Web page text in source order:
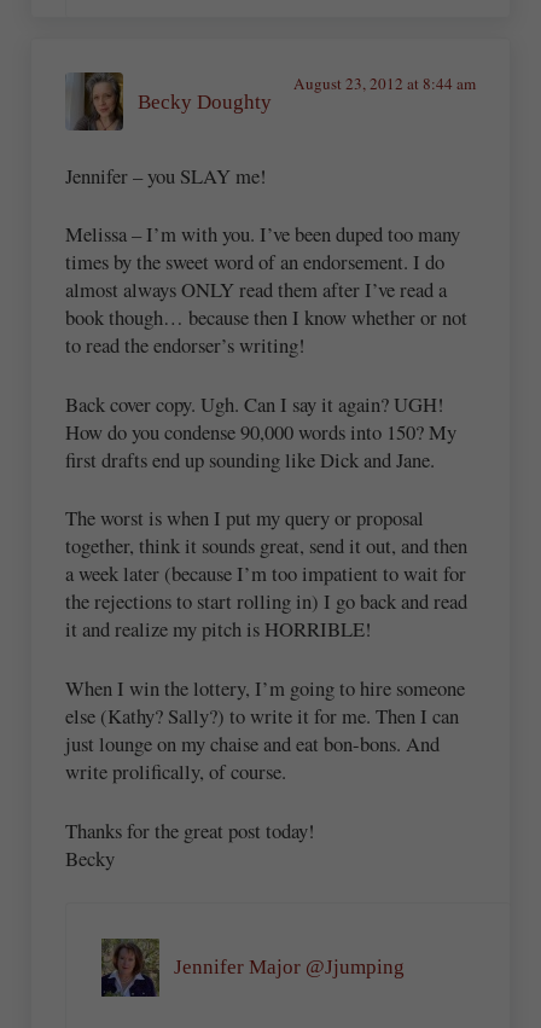
Becky Doughty
August 23, 2012 at 8:44 am
Jennifer – you SLAY me!
Melissa – I’m with you. I’ve been duped too many
times by the sweet word of an endorsement. I do
almost always ONLY read them after I’ve read a
book though… because then I know whether or not
to read the endorser’s writing!
Back cover copy. Ugh. Can I say it again? UGH!
How do you condense 90,000 words into 150? My
first drafts end up sounding like Dick and Jane.
The worst is when I put my query or proposal
together, think it sounds great, send it out, and then
a week later (because I’m too impatient to wait for
the rejections to start rolling in) I go back and read
it and realize my pitch is HORRIBLE!
When I win the lottery, I’m going to hire someone
else (Kathy? Sally?) to write it for me. Then I can
just lounge on my chaise and eat bon-bons. And
write prolifically, of course.
Thanks for the great post today!
Becky
Jennifer Major @Jjumping